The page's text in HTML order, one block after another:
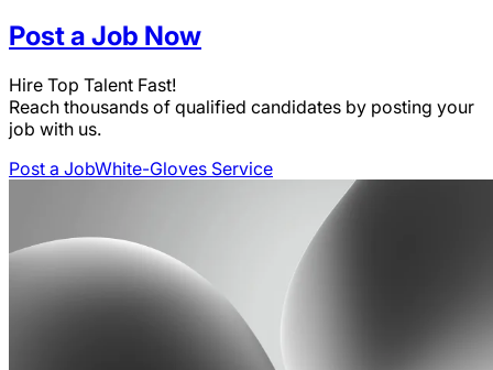
Post a Job Now
Hire Top Talent Fast!
Reach thousands of qualified candidates by posting your
job with us.
Post a JobWhite-Gloves Service